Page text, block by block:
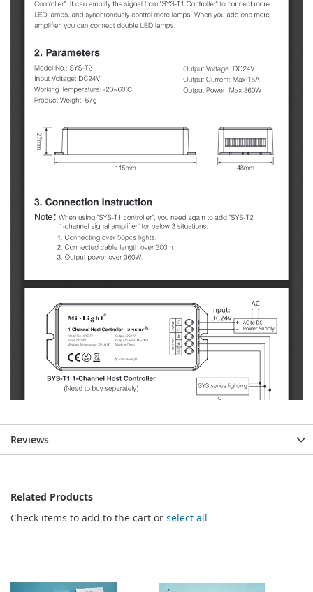
Reviews
Related Products
Check items to add to the cart or select all